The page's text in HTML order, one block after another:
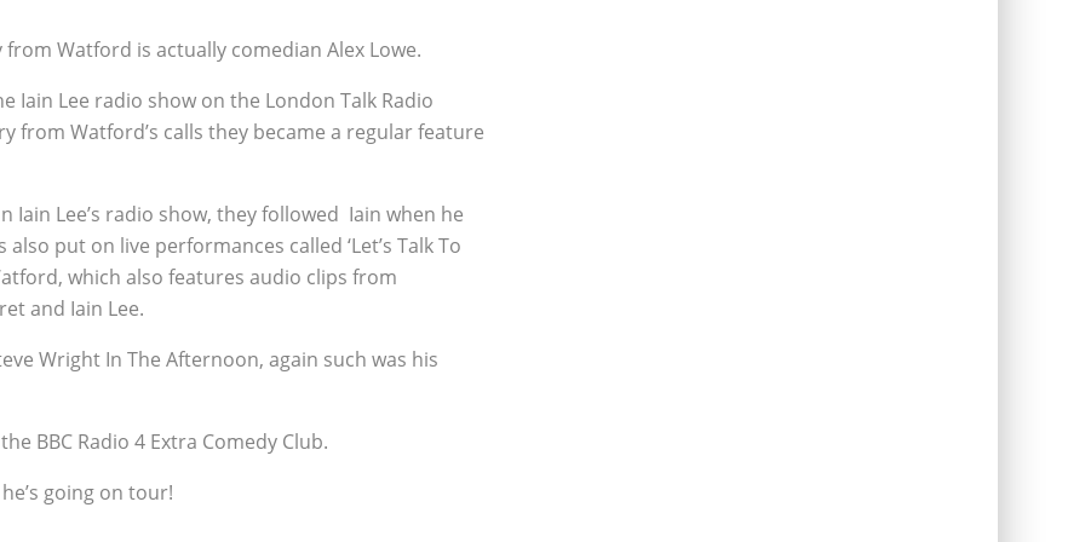
Watford is actually comedian Alex Lowe.
Iain Lee radio show on the London Talk Radio
from Watford’s calls they became a regular feature
Iain Lee’s radio show, they followed Iain when he
put on live performances called ‘Let’s Talk To
which also features audio clips from
and Iain Lee.
Wright In The Afternoon, again such was his
BBC Radio 4 Extra Comedy Club.
going on tour!